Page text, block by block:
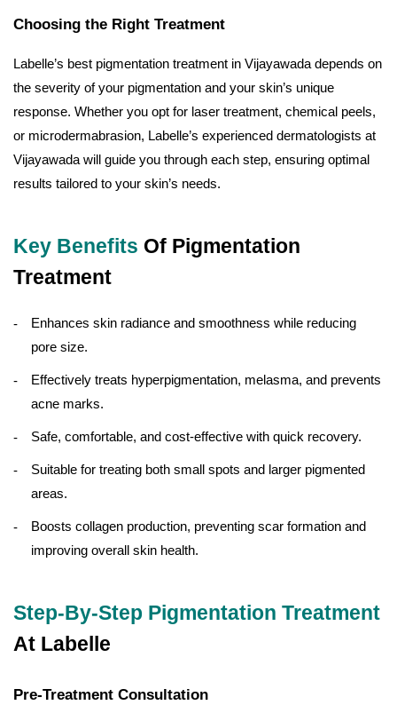
Choosing the Right Treatment
Labelle’s best pigmentation treatment in Vijayawada depends on
the severity of your pigmentation and your skin’s unique
response. Whether you opt for laser treatment, chemical peels,
or microdermabrasion, Labelle’s experienced dermatologists at
Vijayawada will guide you through each step, ensuring optimal
results tailored to your skin’s needs.
Key Benefits Of Pigmentation
Treatment
Enhances skin radiance and smoothness while reducing
pore size.
Effectively treats hyperpigmentation, melasma, and prevents
acne marks.
Safe, comfortable, and cost-effective with quick recovery.
Suitable for treating both small spots and larger pigmented
areas.
Boosts collagen production, preventing scar formation and
improving overall skin health.
Step-By-Step Pigmentation Treatment
At Labelle
Pre-Treatment Consultation